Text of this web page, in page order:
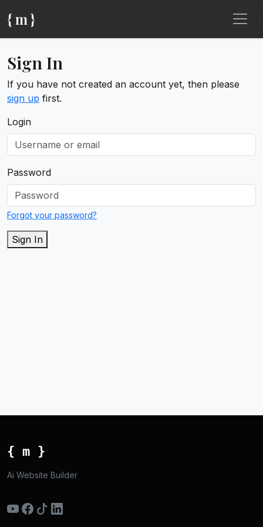
{ m }
Sign In
If you have not created an account yet, then please
sign up first.
Login
Password
Forgot your password?
Sign In
{ m }
Ai Website Builder